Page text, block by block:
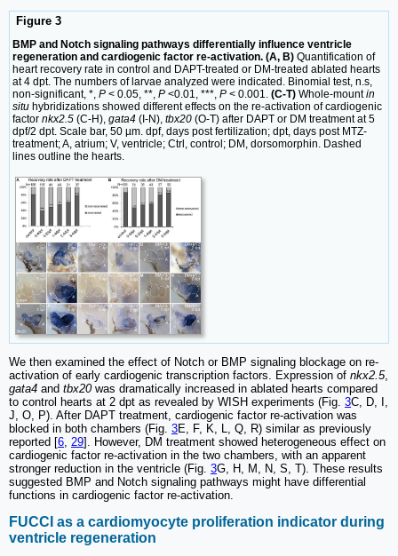
Figure 3
BMP and Notch signaling pathways differentially influence ventricle
regeneration and cardiogenic factor re-activation. (A, B) Quantification of
heart recovery rate in control and DAPT-treated or DM-treated ablated hearts
at 4 dpt. The numbers of larvae analyzed were indicated. Binomial test, n.s,
non-significant, *, P < 0.05, **, P <0.01, ***, P < 0.001. (C-T) Whole-mountin
situ hybridizations showed different effects on the re-activation of cardiogenic
factor nkx2.5 (C-H), gata4 (I-N), tbx20 (O-T) after DAPT or DM treatment at 5
dpf/2 dpt. Scale bar, 50 µm. dpf, days post fertilization; dpt, days post MTZ-
treatment; A, atrium; V, ventricle; Ctrl, control; DM, dorsomorphin. Dashed
lines outline the hearts.
We then examined the effect of Notch or BMP signaling blockage on re-
activation of early cardiogenic transcription factors. Expression of nkx2.5,
gata4 and tbx20was dramatically increased in ablated hearts compared
to control hearts at 2 dpt as revealed by WISH experiments (Fig. 3C, D, I,
J, O, P). After DAPT treatment, cardiogenic factor re-activation was
blocked in both chambers (Fig. 3E, F, K, L, Q, R) similar as previously
reported [6, 29]. However, DM treatment showed heterogeneous effect on
cardiogenic factor re-activation in the two chambers, with an apparent
stronger reduction in the ventricle (Fig. 3G, H, M, N, S, T). These results
suggested BMP and Notch signaling pathways might have differential
functions in cardiogenic factor re-activation.
FUCCI as a cardiomyocyte proliferation indicator during
ventricle regeneration